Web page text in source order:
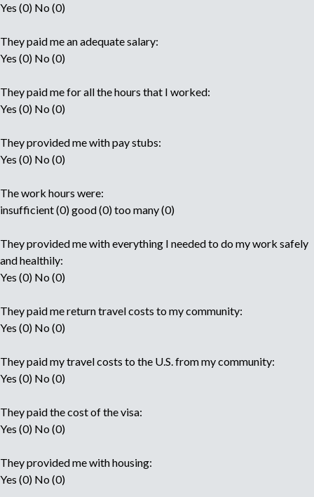
Yes (0) No (0)
They paid me an adequate salary:
Yes (0) No (0)
They paid me for all the hours that I worked:
Yes (0) No (0)
They provided me with pay stubs:
Yes (0) No (0)
The work hours were:
insufficient (0) good (0) too many (0)
They provided me with everything I needed to do my work safely
and healthily:
Yes (0) No (0)
They paid me return travel costs to my community:
Yes (0) No (0)
They paid my travel costs to the U.S. from my community:
Yes (0) No (0)
They paid the cost of the visa:
Yes (0) No (0)
They provided me with housing:
Yes (0) No (0)